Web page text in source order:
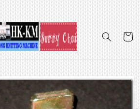
Cart